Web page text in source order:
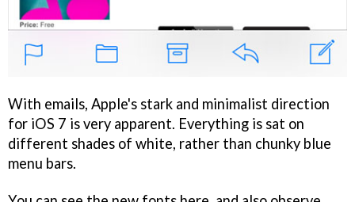
With emails, Apple's stark and minimalist direction
for iOS 7 is very apparent. Everything is sat on
different shades of white, rather than chunky blue
menu bars.